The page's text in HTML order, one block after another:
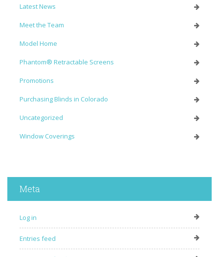
Latest News
Meet the Team
Model Home
Phantom® Retractable Screens
Promotions
Purchasing Blinds in Colorado
Uncategorized
Window Coverings
Meta
Log in
Entries feed